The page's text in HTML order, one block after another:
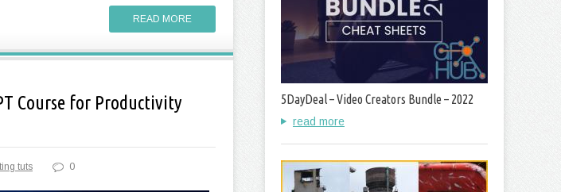
READ MORE
Course for Productivity
tuts 0
5DayDeal – Video Creators Bundle – 2022
read more